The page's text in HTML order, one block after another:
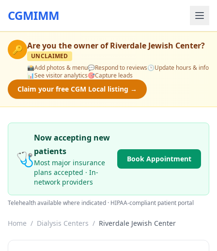
CGMIMM
🔑 Are you the owner ofRiverdale Jewish Center?
UNCLAIMED
📸Add photos & menu💬Respond to reviews🕒Update hours & info
📊See visitor analytics🎯Capture leads
Claim your free CGM Local listing →
🩺
Now accepting new
patients
Most major insurance
plans accepted · In-
network providers
Book Appointment
Telehealth available where indicated · HIPAA-compliant patient portal
Home / Dialysis Centers / Riverdale Jewish Center